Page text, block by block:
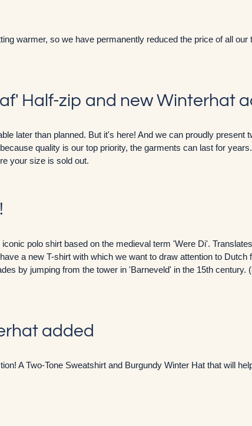
warmer, so we have permanently reduced the price of all our
Half-zip and new Winterhat
later than planned. But it's here! And we can proudly present
quality is our top priority, the garments can last for
your size is sold out.
polo shirt based on the medieval term 'Were Di'.
a new T-shirt with which we want to draw attention to Dutch
by jumping from the tower in 'Barneveld' in the 15th century.
added
A Two-Tone Sweatshirt and Burgundy Winter Hat that will